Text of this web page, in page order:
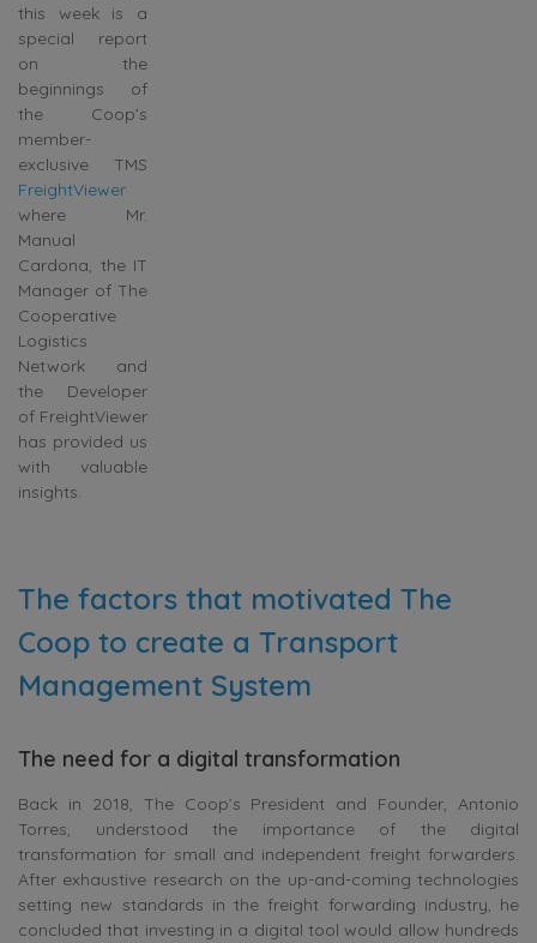
this week is a
special report
on the
beginnings of
the Coop’s
member-
exclusive TMS
FreightViewer
where Mr.
Manual
Cardona, the IT
Manager of The
Cooperative
Logistics
Network and
the Developer
of FreightViewer
has provided us
with valuable
insights.
The factors that motivated The
Coop to create a Transport
Management System
The need for a digital transformation
Back in 2018, The Coop’s President and Founder, Antonio
Torres, understood the importance of the digital
transformation for small and independent freight forwarders.
After exhaustive research on the up-and-coming technologies
setting new standards in the freight forwarding industry, he
concluded that investing in a digital tool would allow hundreds